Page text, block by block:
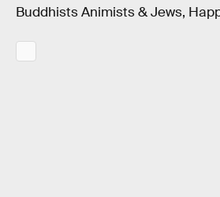
Buddhists Animists & Jews,